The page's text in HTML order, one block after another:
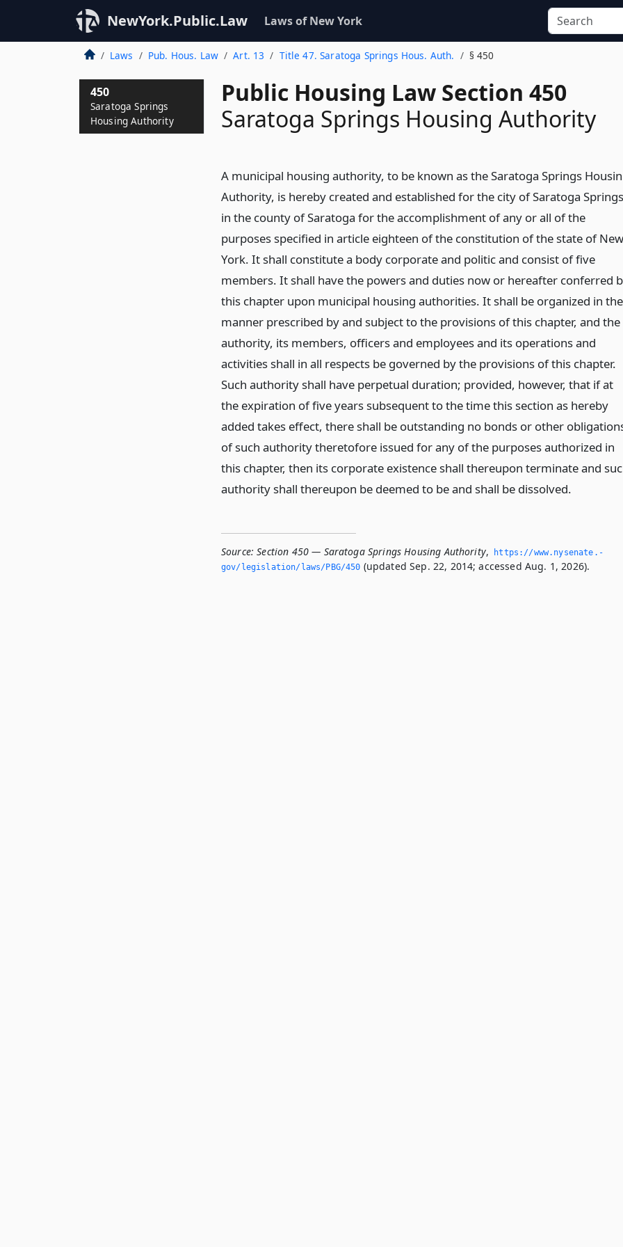
NewYork.Public.Law Laws of New York
Laws Pub. Hous. Law Art. 13 Title 47. Saratoga Springs Hous. Auth. § 450
Public Housing Law Section 450
Saratoga Springs Housing Authority
A municipal housing authority, to be known as the Saratoga Springs
Authority, is hereby created and established for the city of Saratoga Springs
in the county of Saratoga for the accomplishment of any or all of the
purposes specified in article eighteen of the constitution of the state of New
York. It shall constitute a body corporate and politic and consist of five
members. It shall have the powers and duties now or hereafter conferred
this chapter upon municipal housing authorities. It shall be organized in the
manner prescribed by and subject to the provisions of this chapter, and the
authority, its members, officers and employees and its operations and
activities shall in all respects be governed by the provisions of this chapter.
Such authority shall have perpetual duration; provided, however, that if at
the expiration of five years subsequent to the time this section as hereby
added takes effect, there shall be outstanding no bonds or other
of such authority theretofore issued for any of the purposes authorized in
this chapter, then its corporate existence shall thereupon terminate and
authority shall thereupon be deemed to be and shall be dissolved.
Source: Section 450 — Saratoga Springs Housing Authority,
https://www.­nysenate.­
gov/legislation/laws/PBG/450 (updated Sep. 22, 2014; accessed Aug. 1, 2026).
450
Saratoga Springs
Housing Authority